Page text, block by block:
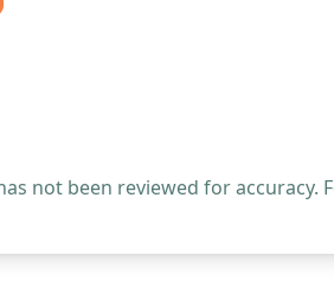
not been reviewed for